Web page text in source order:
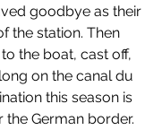
goodbye as their
the station. Then
the boat, cast off,
on the canal du
this season is
German border.